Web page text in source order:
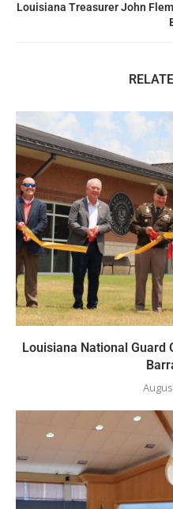
Louisiana Treasurer John
Louisiana National